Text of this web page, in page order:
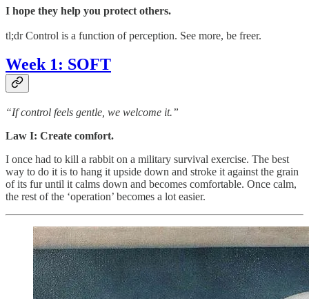
I hope they help you protect others.
tl;dr Control is a function of perception. See more, be freer.
Week 1: SOFT
“If control feels gentle, we welcome it.”
Law I: Create comfort.
I once had to kill a rabbit on a military survival exercise. The best
way to do it is to hang it upside down and stroke it against the grain
of its fur until it calms down and becomes comfortable. Once calm,
the rest of the ‘operation’ becomes a lot easier.